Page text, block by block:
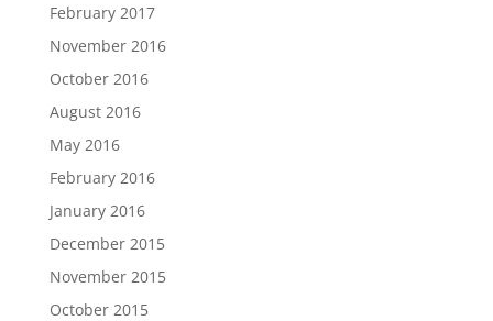
February 2017
November 2016
October 2016
August 2016
May 2016
February 2016
January 2016
December 2015
November 2015
October 2015